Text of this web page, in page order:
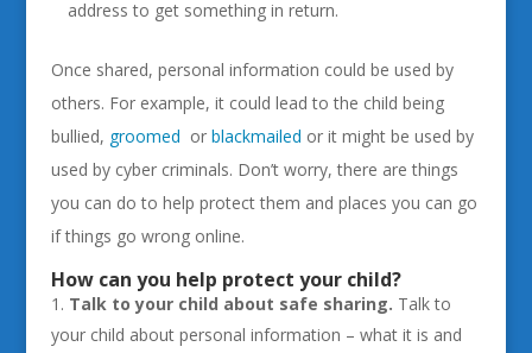
address to get something in return.
Once shared, personal information could be used by
others. For example, it could lead to the child being
bullied, groomed or blackmailed or it might be used by
used by cyber criminals. Don’t worry, there are things
you can do to help protect them and places you can go
if things go wrong online.
How can you help protect your child?
Talk to your child about safe sharing. Talk to
your child about personal information – what it is and